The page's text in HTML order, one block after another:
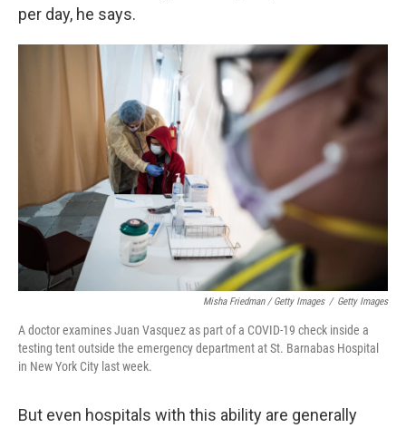
per day, he says.
Misha Friedman / Getty Images / Getty Images
A doctor examines Juan Vasquez as part of a COVID-19 check inside a
testing tent outside the emergency department at St. Barnabas Hospital
in New York City last week.
But even hospitals with this ability are generally